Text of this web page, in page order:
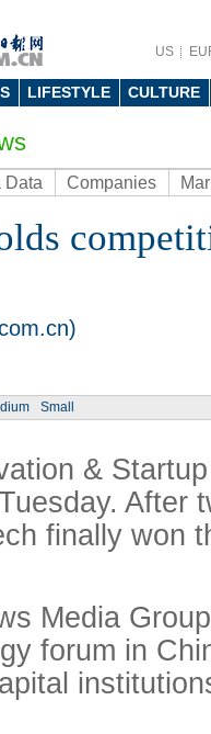
US
LIFESTYLE CULTURE
Data Companies
Small
&
After
finally won
Media
forum in